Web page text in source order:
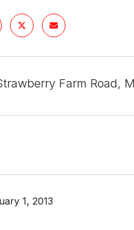
Farm Road,
1, 2013